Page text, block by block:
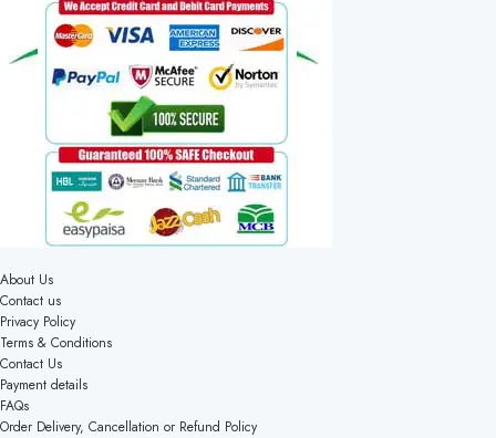
About Us
Contact us
Privacy Policy
Terms & Conditions
Contact Us
Payment details
FAQs
Order Delivery, Cancellation or Refund Policy